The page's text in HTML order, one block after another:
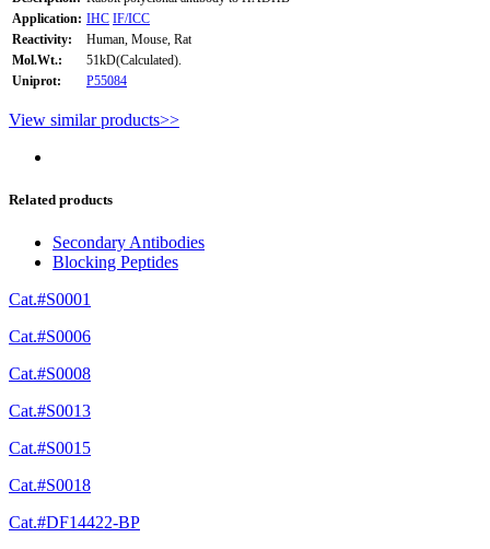
Application: IHC IF/ICC
Reactivity:
Human, Mouse, Rat
Mol.Wt.:
51kD(Calculated).
Uniprot:
P55084
View similar products>>
Related products
Secondary Antibodies
Blocking Peptides
Cat.#S0001
Cat.#S0006
Cat.#S0008
Cat.#S0013
Cat.#S0015
Cat.#S0018
Cat.#DF14422-BP